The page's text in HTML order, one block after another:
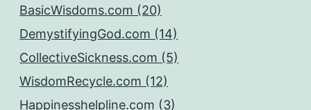
BasicWisdoms.com (20)
DemystifyingGod.com (14)
CollectiveSickness.com (5)
WisdomRecycle.com (12)
Happinesshelpline.com (3)